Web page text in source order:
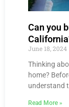
Can you
June 18, 2024
Thinking
home?
understand
Read More »